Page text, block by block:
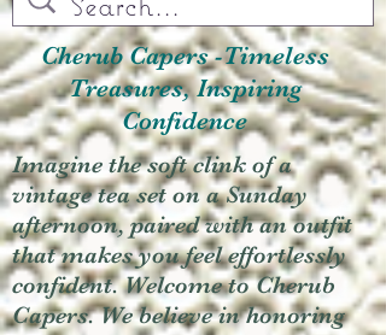
Cherub Capers -Timeless
Treasures, Inspiring
Confidence
Imagine the soft clink of a
vintage tea set on a Sunday
afternoon, paired with an outfit
that makes you feel effortlessly
confident. Welcome to Cherub
Capers. We believe in honoring